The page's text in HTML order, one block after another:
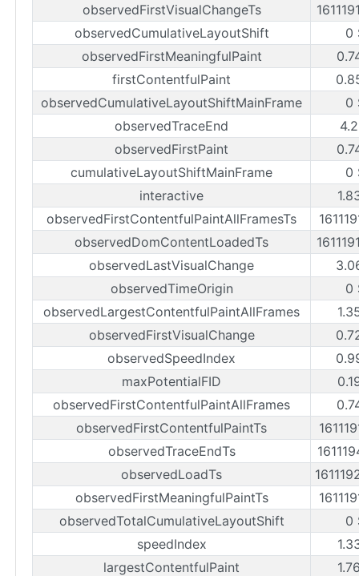
observedFirstVisualChangeTs
observedCumulativeLayoutShift
0
observedFirstMeaningfulPaint
firstContentfulPaint
observedCumulativeLayoutShiftMainFrame
0
observedTraceEnd
observedFirstPaint
cumulativeLayoutShiftMainFrame
0
interactive
observedFirstContentfulPaintAllFramesTs
observedDomContentLoadedTs
observedLastVisualChange
observedTimeOrigin
0
observedLargestContentfulPaintAllFrames
observedFirstVisualChange
observedSpeedIndex
maxPotentialFID
observedFirstContentfulPaintAllFrames
observedFirstContentfulPaintTs
observedTraceEndTs
observedLoadTs
observedFirstMeaningfulPaintTs
observedTotalCumulativeLayoutShift
0
speedIndex
largestContentfulPaint